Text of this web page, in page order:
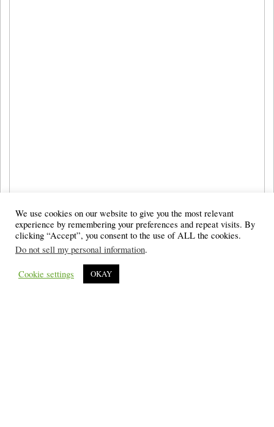
We use cookies on our website to give you the most relevant
experience by remembering your preferences and repeat visits. By
clicking “Accept”, you consent to the use of ALL the cookies.
Do not sell my personal information.
Cookie settings OKAY